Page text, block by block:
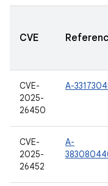
CVE
CVE-
2025-
26450
A-
CVE-
2025-
26452
A-